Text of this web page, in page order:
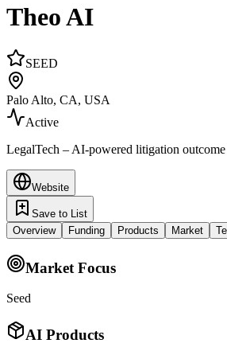
Theo AI
SEED
Palo Alto, CA, USA
Active
LegalTech – AI-powered litigation
Website
Save to List
Overview
Funding Products Market
Market Focus
Seed
AI Products